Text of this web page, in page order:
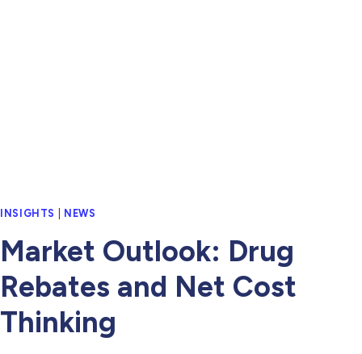
INSIGHTS NEWS
Market Outlook: Drug
Rebates and Net Cost
Thinking